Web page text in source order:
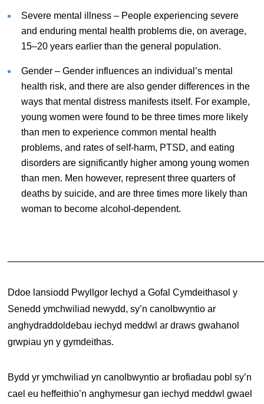
Severe mental illness – People experiencing severe
and enduring mental health problems die, on average,
15–20 years earlier than the general population.
Gender – Gender influences an individual’s mental
health risk, and there are also gender differences in the
ways that mental distress manifests itself. For example,
young women were found to be three times more likely
than men to experience common mental health
problems, and rates of self-harm, PTSD, and eating
disorders are significantly higher among young women
than men. Men however, represent three quarters of
deaths by suicide, and are three times more likely than
woman to become alcohol-dependent.
Ddoe lansiodd Pwyllgor Iechyd a Gofal Cymdeithasol y
Senedd ymchwiliad newydd, sy’n canolbwyntio ar
anghydraddoldebau iechyd meddwl ar draws gwahanol
grwpiau yn y gymdeithas.
Bydd yr ymchwiliad yn canolbwyntio ar brofiadau pobl sy’n
cael eu heffeithio’n anghymesur gan iechyd meddwl gwael